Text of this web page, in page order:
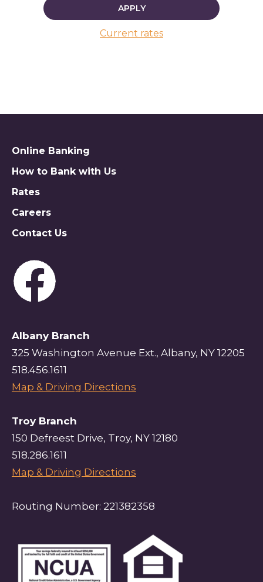
APPLY
Current rates
Online Banking
How to Bank with Us
Rates
Careers
Contact Us
Albany Branch
325 Washington Avenue Ext., Albany, NY 12205
518.456.1611
Map & Driving Directions
Troy Branch
150 Defreest Drive, Troy, NY 12180
518.286.1611
Map & Driving Directions
Routing Number: 221382358